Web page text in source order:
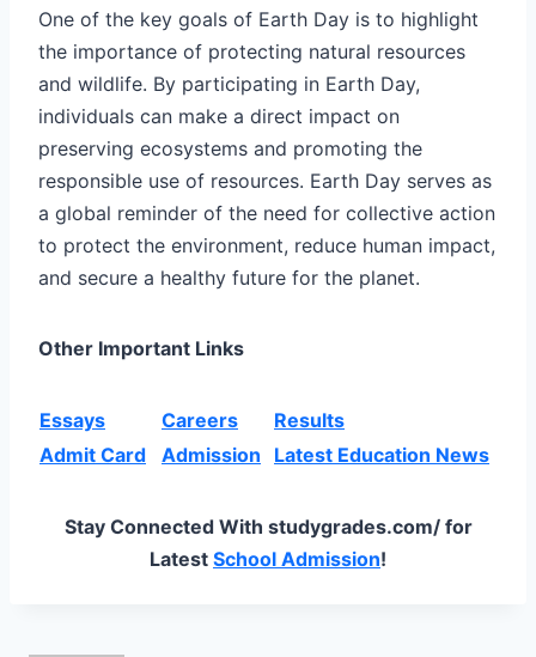
One of the key goals of Earth Day is to highlight
the importance of protecting natural resources
and wildlife. By participating in Earth Day,
individuals can make a direct impact on
preserving ecosystems and promoting the
responsible use of resources. Earth Day serves as
a global reminder of the need for collective action
to protect the environment, reduce human impact,
and secure a healthy future for the planet.
Other Important Links
Essays Careers
Results
Admit Card
Admission Latest Education News
Stay Connected With studygrades.com/ for
Latest School Admission!